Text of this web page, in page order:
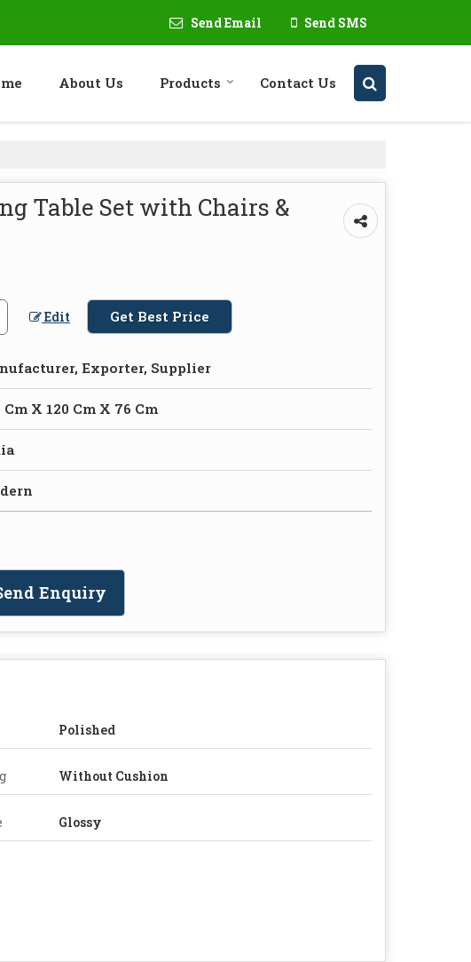
Send Email Send SMS
About Us Products Contact Us
Table Set with Chairs &
Edit Get Best Price
Exporter, Supplier
Cm X 120 Cm X 76 Cm
Enquiry
Polished
Without Cushion
Glossy